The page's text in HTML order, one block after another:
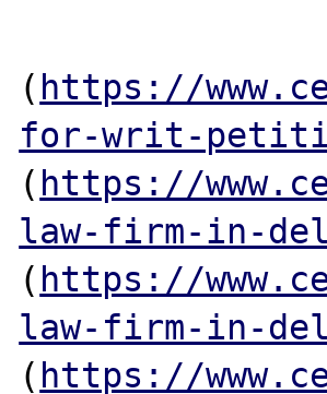
( https://
for-writ-
( https://
law-firm-in-
( https://
law-firm-in-
( https://